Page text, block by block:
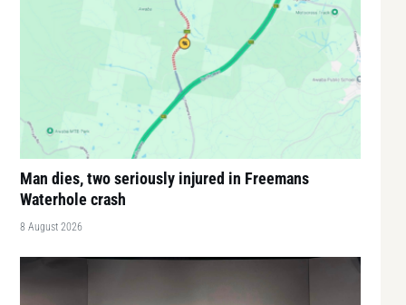
Man dies, two seriously injured in Freemans
Waterhole crash
8 August 2026